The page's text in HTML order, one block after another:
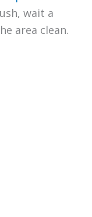
wait a
area clean.